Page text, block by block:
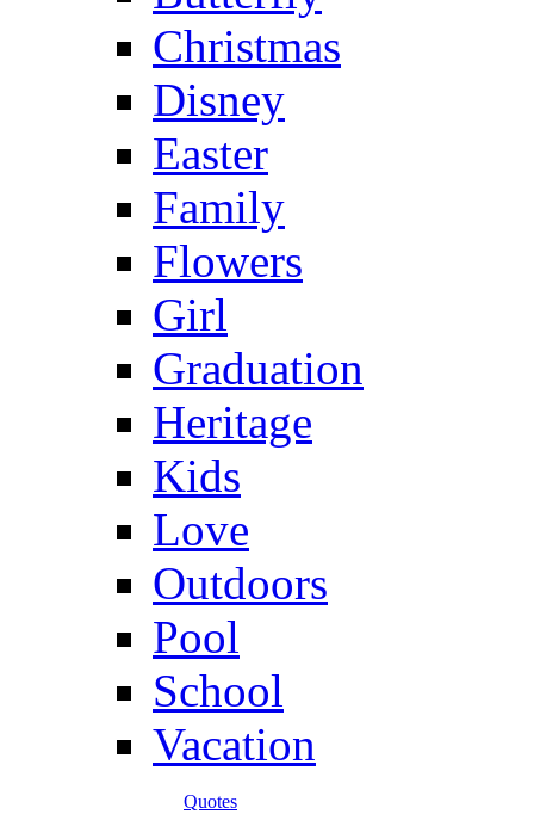
Christmas
Disney
Easter
Family
Flowers
Girl
Graduation
Heritage
Kids
Love
Outdoors
Pool
School
Vacation
Quotes